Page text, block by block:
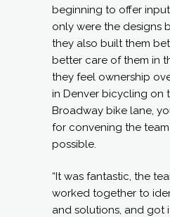
beginning to offer
only were the designs
they also built them
better care of them in
they feel ownership
in Denver bicycling on
Broadway bike lane,
for convening the
possible.
“It was fantastic, the
worked together to
and solutions, and got